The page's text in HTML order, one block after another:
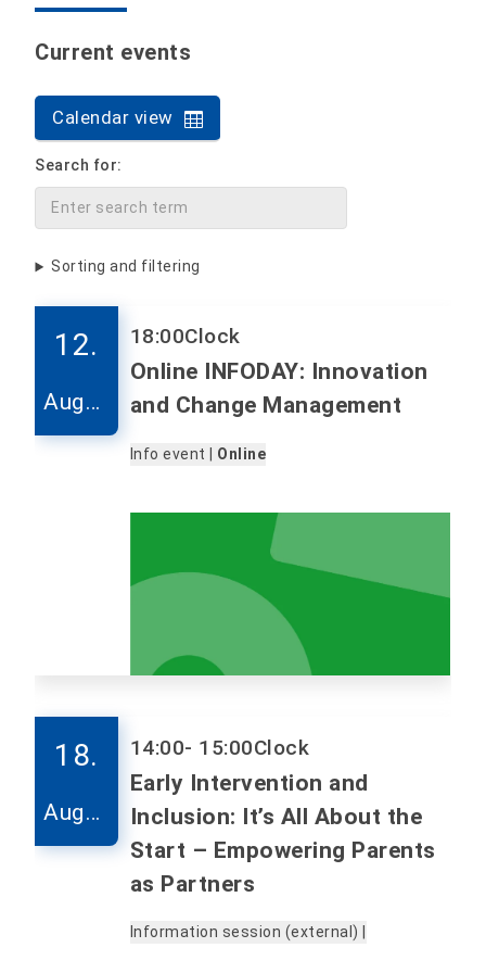
Current events
Calendar view
Search for:
Sorting and filtering
12.
Augus
t
18:00Clock
Online INFODAY: Innovation
and Change Management
Info event | Online
18.
Augus
t
14:00- 15:00Clock
Early Intervention and
Inclusion: It’s All About the
Start – Empowering Parents
as Partners
Information session (external) |